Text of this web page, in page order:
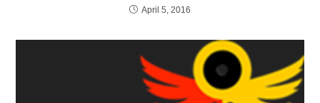
April 5, 2016